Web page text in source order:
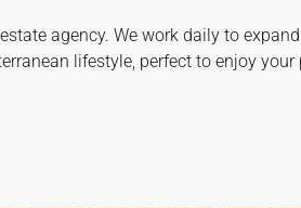
agency. We work daily to
lifestyle, perfect to enjoy